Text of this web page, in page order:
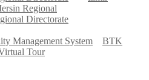
Regional
Directorate
Management System
BTK
Tour